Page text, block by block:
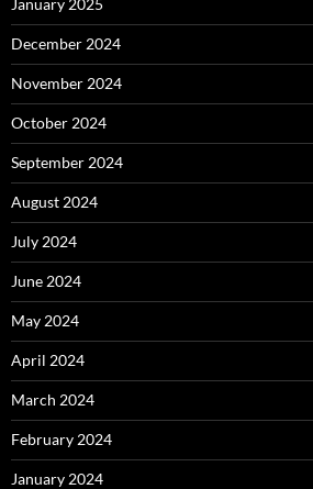
January 2025
December 2024
November 2024
October 2024
September 2024
August 2024
July 2024
June 2024
May 2024
April 2024
March 2024
February 2024
January 2024